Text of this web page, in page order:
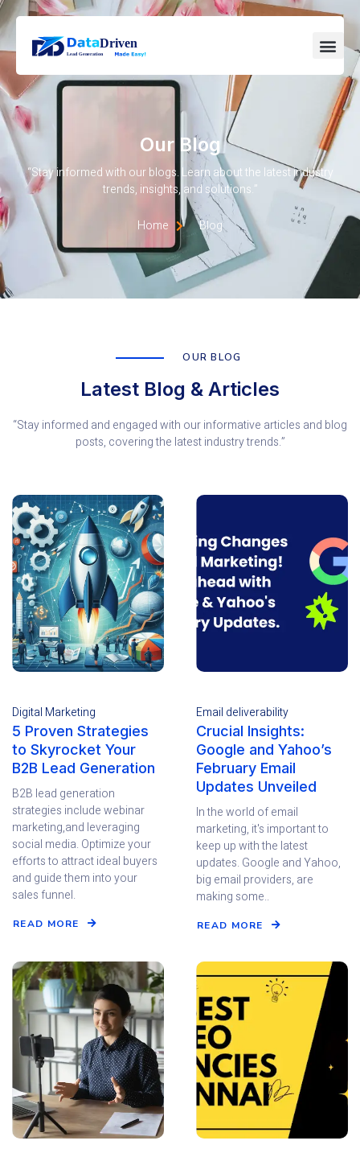
Our Blog
“Stay informed with our blogs. Learn about the latest industry
trends, insights, and solutions.”
Home Blog
OUR BLOG
Latest Blog & Articles
“Stay informed and engaged with our informative articles and blog
posts, covering the latest industry trends.”
Digital Marketing
5 Proven Strategies
to Skyrocket Your
B2B Lead Generation
B2B lead generation
strategies include webinar
marketing,and leveraging
social media. Optimize your
efforts to attract ideal buyers
and guide them into your
sales funnel.
READ MORE
Email deliverability
Crucial Insights:
Google and Yahoo’s
February Email
Updates Unveiled
In the world of email
marketing, it's important to
keep up with the latest
updates. Google and Yahoo,
big email providers, are
making some..
READ MORE